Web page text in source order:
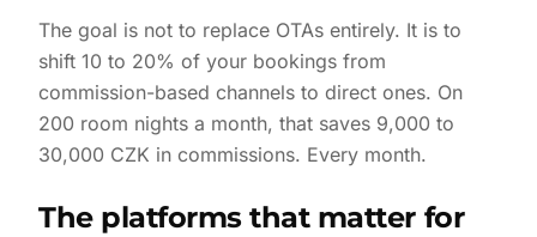
The goal is not to replace OTAs entirely. It is to
shift 10 to 20% of your bookings from
commission-based channels to direct ones. On
200 room nights a month, that saves 9,000 to
30,000 CZK in commissions. Every month.
The platforms that matter for